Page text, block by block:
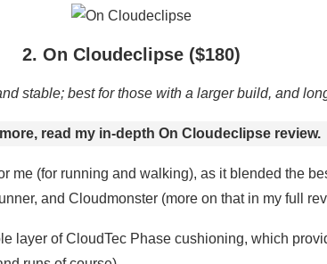
2. On Cloudeclipse ($180)
stable; best for those with a larger build, and
read my in-depth On Cloudeclipse review.
me (for running and walking), as it blended the
and Cloudmonster (more on that in my full
layer of CloudTec Phase cushioning, which